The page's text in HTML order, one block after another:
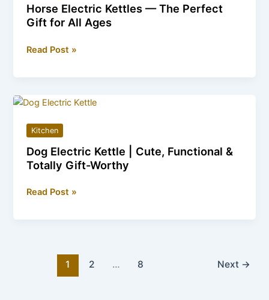
&
Functional
Horse Electric Kettles — The Perfect
Gift for All Ages
Horse
The
Perfect
Gift
for
All
Read Post »
Kitchen
Dog Electric Kettle | Cute, Functional &
Totally Gift-Worthy
Dog
Functional
Read Post »
1 2 … 8 Next →